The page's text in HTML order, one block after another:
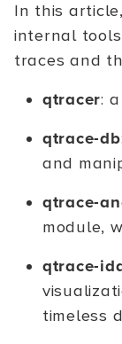
In this
internal
traces and
qtracer:
qtrace-db
and
qtrace-
module,
qtrace-
timeless